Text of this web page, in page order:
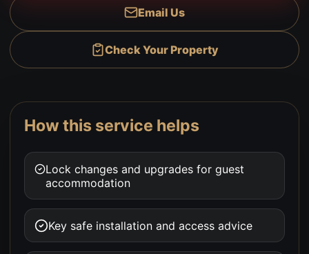
Email Us
Check Your Property
How this service helps
Lock changes and upgrades for guest
accommodation
Key safe installation and access advice